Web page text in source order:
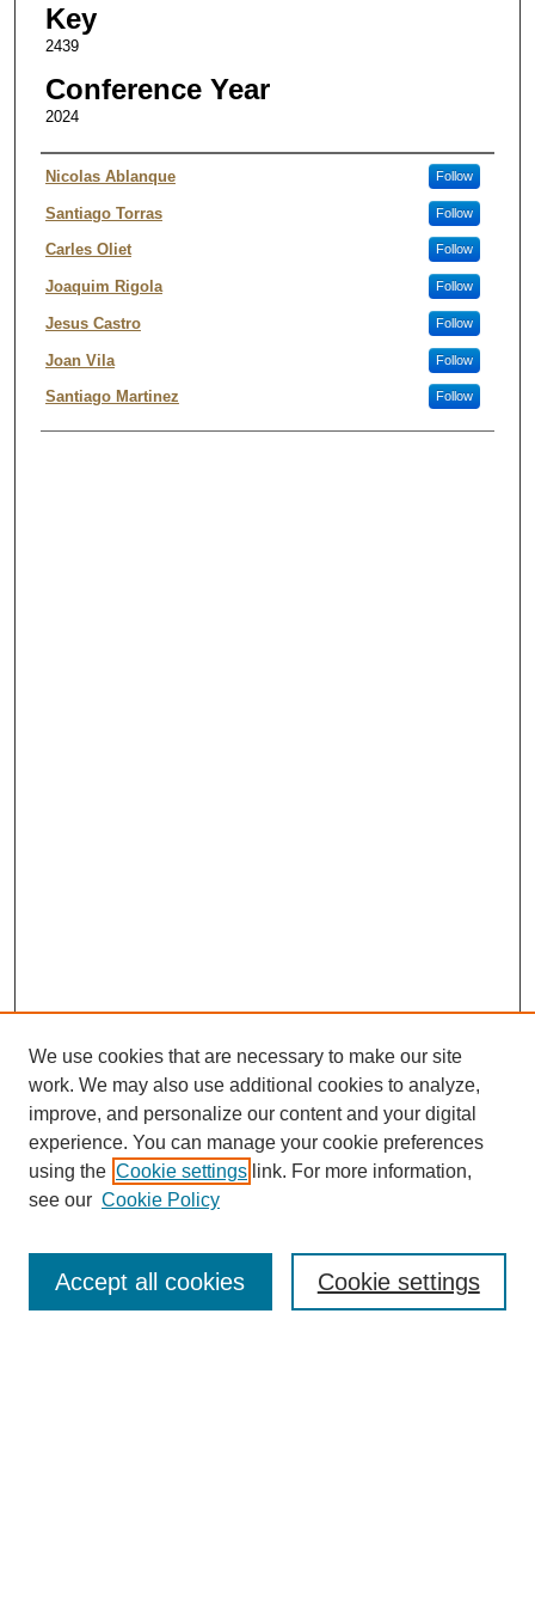
Key
2439
Conference Year
2024
Authors
Nicolas Ablanque Follow
Santiago Torras Follow
Carles Oliet Follow
Joaquim Rigola Follow
Jesus Castro Follow
Joan Vila Follow
Santiago Martinez Follow
Search
We use cookies that are necessary to make our site
work. We may also use additional cookies to analyze,
improve, and personalize our content and your digital
experience. You can manage your cookie preferences
using the Cookie settings link. For more information,
see our Cookie Policy
Cookie settings
Accept all cookies